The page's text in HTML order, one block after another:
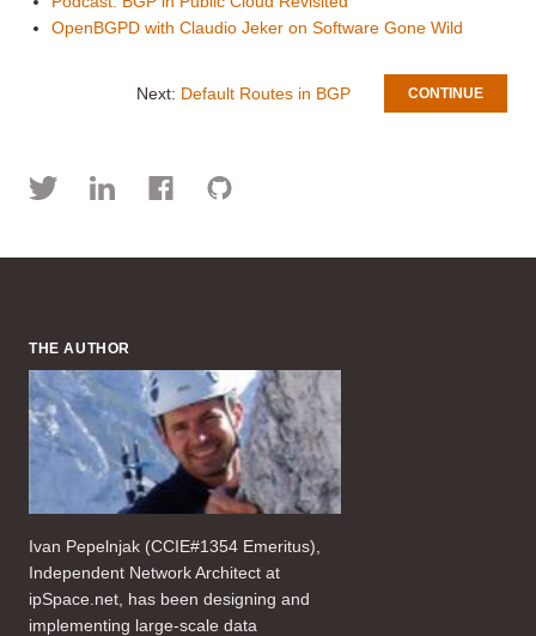
OpenBGPD with Claudio Jeker on Software Gone Wild
CONTINUE
Next: Default Routes in BGP
THE AUTHOR
Ivan Pepelnjak (CCIE#1354 Emeritus),
Independent Network Architect at
ipSpace.net, has been designing and
implementing large-scale data